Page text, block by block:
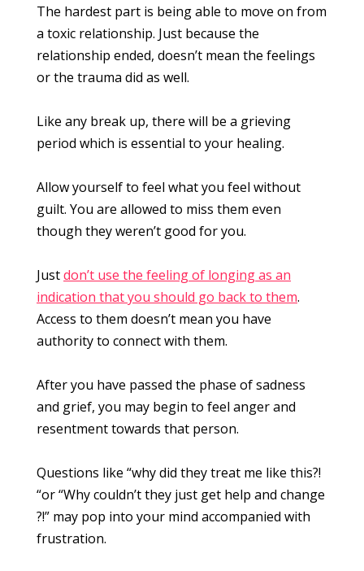
The hardest part is being able to move on from
a toxic relationship. Just because the
relationship ended, doesn’t mean the feelings
or the trauma did as well.
Like any break up, there will be a grieving
period which is essential to your healing.
Allow yourself to feel what you feel without
guilt. You are allowed to miss them even
though they weren’t good for you.
Justdon’t use the feeling of longing as an
indication that you should go back to them.
Access to them doesn’t mean you have
authority to connect with them.
After you have passed the phase of sadness
and grief, you may begin to feel anger and
resentment towards that person.
Questions like “why did they treat me like this?!
“or “Why couldn’t they just get help and change
?!” may pop into your mind accompanied with
frustration.